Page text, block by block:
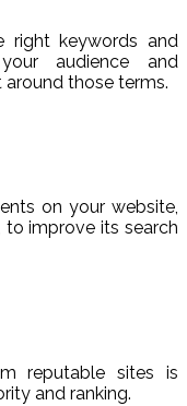
right keywords and
audience and
those terms.
on your website,
to improve its search
reputable sites is
and ranking.